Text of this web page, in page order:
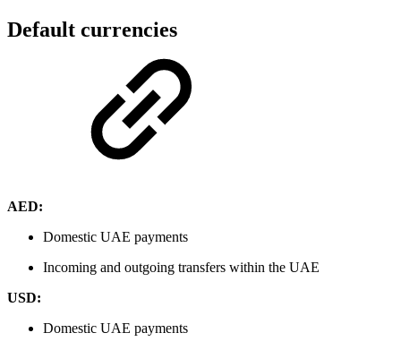
Default currencies
AED:
Domestic UAE payments
Incoming and outgoing transfers within the UAE
USD:
Domestic UAE payments